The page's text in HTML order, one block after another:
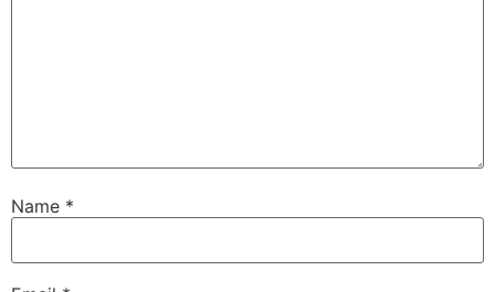
Name *